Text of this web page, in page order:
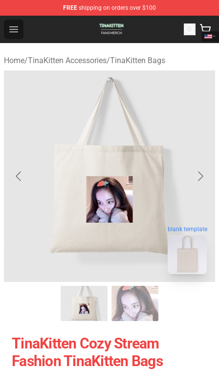
FREE shipping on orders over $100
Open menu
TinaKitten Shop - Official TinaKitten Merchandise Store
Home/TinaKitten Accessories/TinaKitten Bags
blank template
TinaKitten Cozy Stream
Fashion TinaKitten Bags